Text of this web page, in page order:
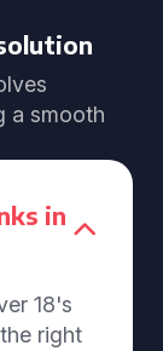
a smooth
in
18's
right